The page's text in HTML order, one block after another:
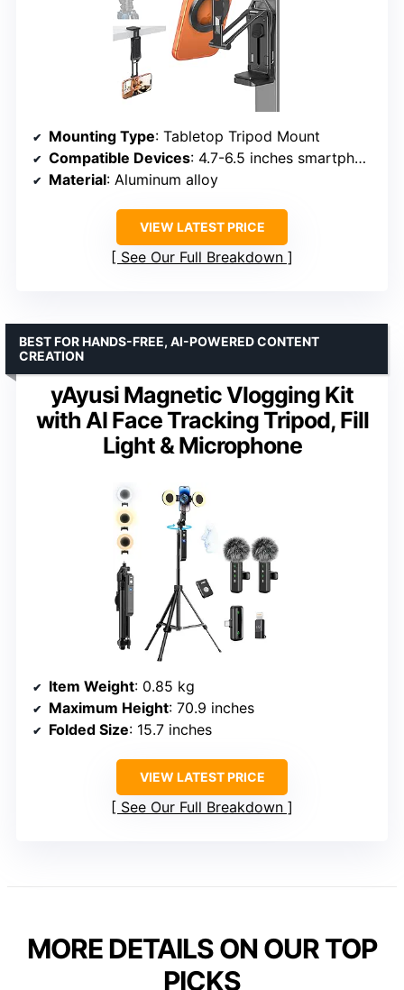
Mounting Type: Tabletop Tripod Mount
Compatible Devices: 4.7-6.5 inches smartphones
Material: Aluminum alloy
VIEW LATEST PRICE
See Our Full Breakdown
yAyusi Magnetic Vlogging Kit
with AI Face Tracking Tripod, Fill
Light & Microphone
BEST FOR HANDS-FREE, AI-POWERED CONTENT
CREATION
Item Weight: 0.85 kg
Maximum Height: 70.9 inches
Folded Size: 15.7 inches
VIEW LATEST PRICE
See Our Full Breakdown
MORE DETAILS ON OUR TOP
PICKS